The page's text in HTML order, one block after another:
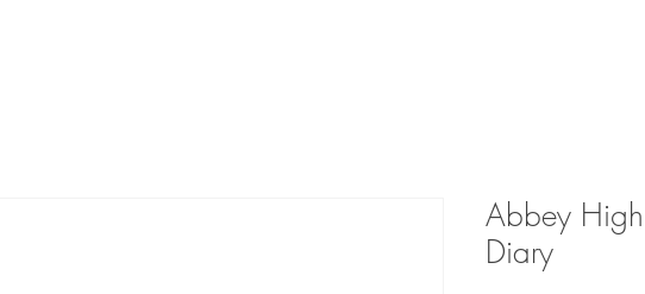
Abbey High
Diary